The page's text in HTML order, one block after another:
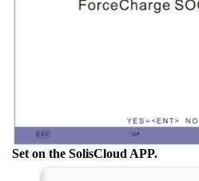
Set on the SolisCloud APP.